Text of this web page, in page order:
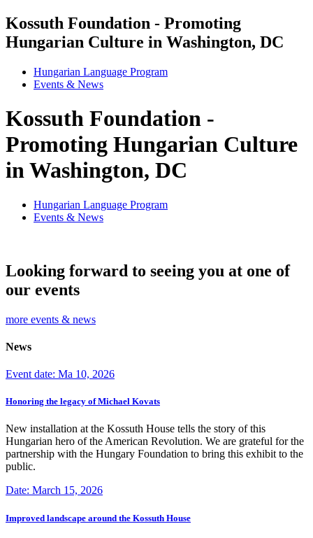
Kossuth Foundation - Promoting
Hungarian Culture in Washington, DC
Hungarian Language Program
Events & News
Kossuth Foundation -
Promoting Hungarian Culture
in Washington, DC
Hungarian Language Program
Events & News
Looking forward to seeing you at one of
our events
more events & news
News
Event date: Ma 10, 2026
Honoring the legacy of Michael Kovats
New installation at the Kossuth House tells the story of this
Hungarian hero of the American Revolution. We are grateful for the
partnership with the Hungary Foundation to bring this exhibit to the
public.
Date: March 15, 2026
Improved landscape around the Kossuth House